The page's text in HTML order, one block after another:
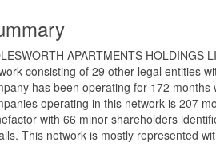
APARTMENTS HOLDINGS
consisting of 29 other legal entities
has been operating for 172 months
operating in this network is 207
with 66 minor shareholders
This network is mostly represented